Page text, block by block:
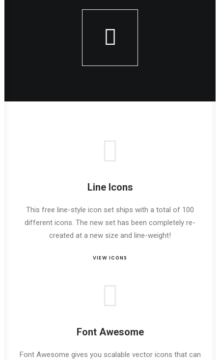
Line Icons
This free line-style icon set ships with a total of 100
different icons. The new set has been completely re-
created at a new size and line-weight!
VIEW ICONS
Font Awesome
Font Awesome gives you scalable vector icons that can